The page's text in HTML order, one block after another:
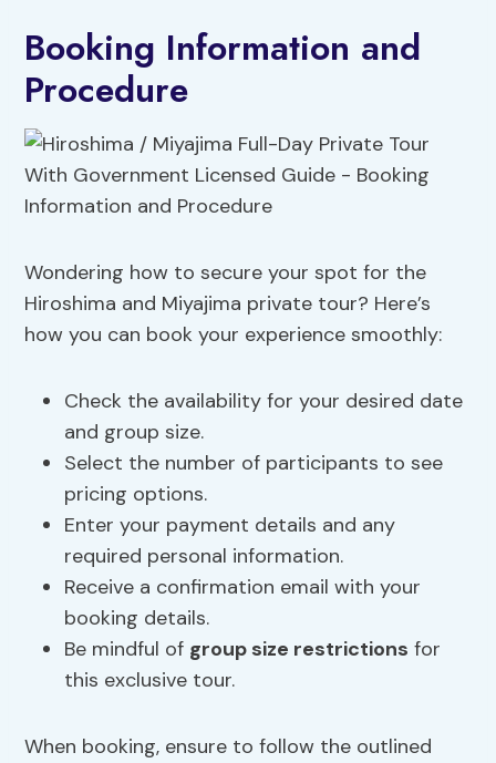
Booking Information and
Procedure
Wondering how to secure your spot for the
Hiroshima and Miyajima private tour? Here’s
how you can book your experience smoothly:
Check the availability for your desired date
and group size.
Select the number of participants to see
pricing options.
Enter your payment details and any
required personal information.
Receive a confirmation email with your
booking details.
Be mindful of group size restrictions for
this exclusive tour.
When booking, ensure to follow the outlined